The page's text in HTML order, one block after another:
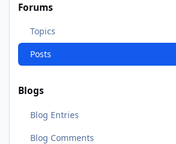
Forums
Topics
Posts
Blogs
Blog Entries
Blog Comments